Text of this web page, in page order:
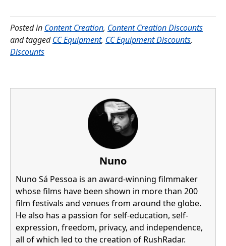
Posted in Content Creation, Content Creation Discounts
and taggedCC Equipment, CC Equipment Discounts,
Discounts
Nuno
Nuno Sá Pessoa is an award-winning filmmaker
whose films have been shown in more than 200
film festivals and venues from around the globe.
He also has a passion for self-education, self-
expression, freedom, privacy, and independence,
all of which led to the creation of RushRadar.